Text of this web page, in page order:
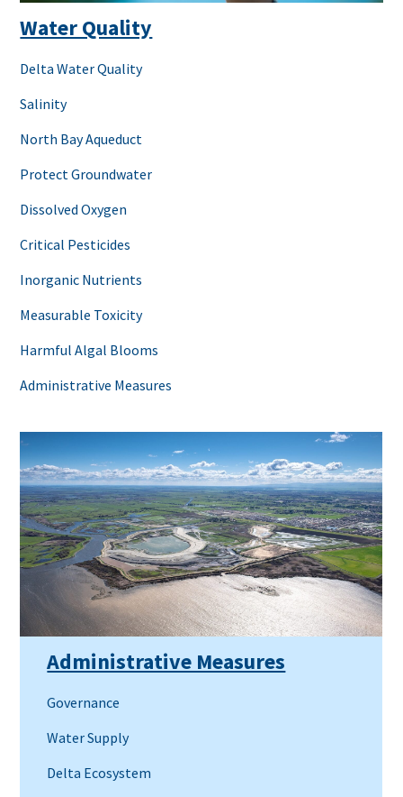
Water Quality
Delta Water Quality
Salinity
North Bay Aqueduct
Protect Groundwater
Dissolved Oxygen
Critical Pesticides
Inorganic Nutrients
Measurable Toxicity
Harmful Algal Blooms
Administrative Measures
Administrative Measures
Governance
Water Supply
Delta Ecosystem